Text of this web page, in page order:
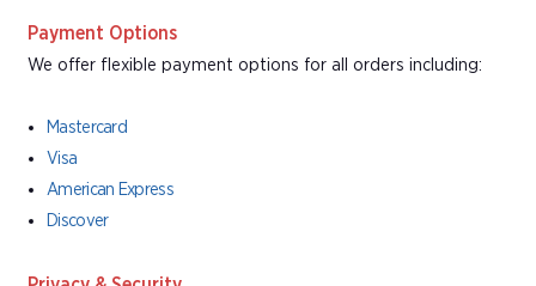
Payment Options
We offer flexible payment options for all orders including:
Mastercard
Visa
American Express
Discover